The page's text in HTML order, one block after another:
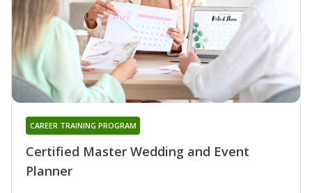
Certified Master Wedding and Event
Planner
CAREER TRAINING PROGRAM